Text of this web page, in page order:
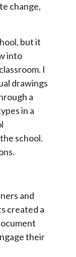
change,
but it
into
I
drawings
a
in a
school.
and
created a
their